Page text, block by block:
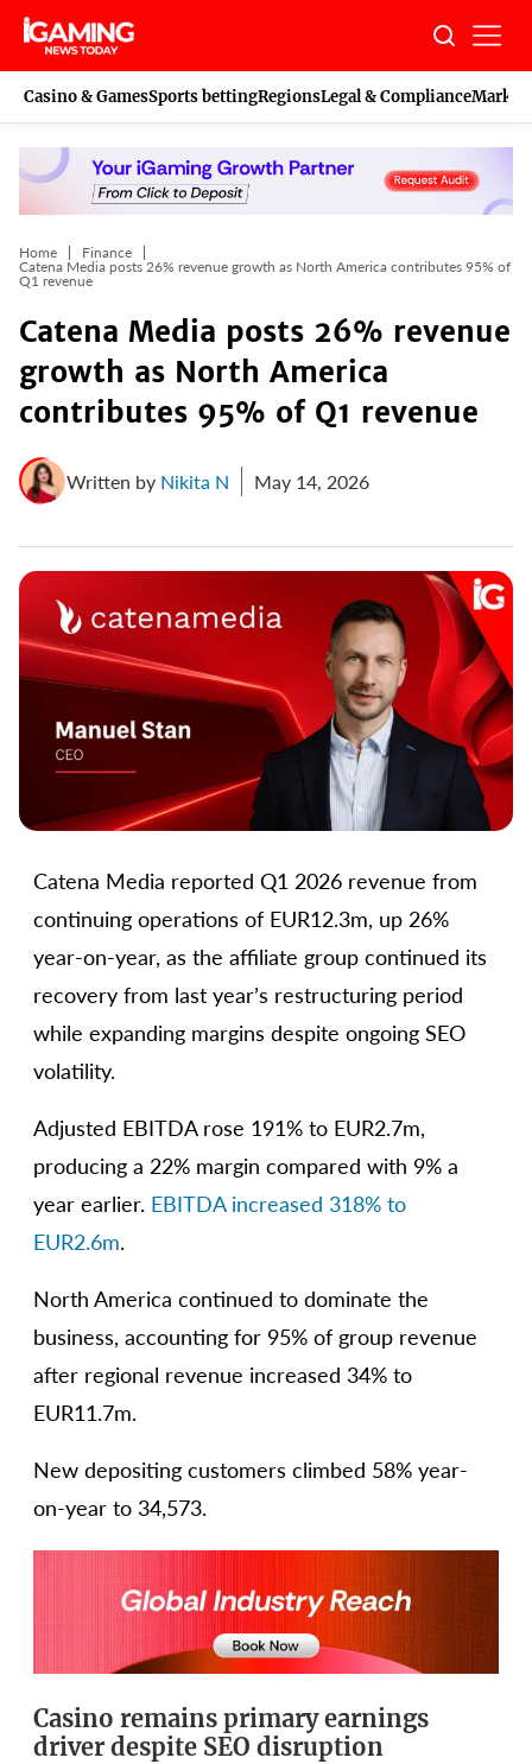
Skip
content
Casino & GamesSports bettingRegionsLegal & Compliance
Home
Finance
Catena Media posts 26% revenue growth as North America contributes 95% of
Q1 revenue
Catena Media posts 26% revenue
growth as North America
contributes 95% of Q1 revenue
Written by Nikita N May 14, 2026
Catena Media reported Q1 2026 revenue from
continuing operations of EUR12.3m, up 26%
year-on-year, as the affiliate group continued its
recovery from last year’s restructuring period
while expanding margins despite ongoing SEO
volatility.
Adjusted EBITDA rose 191% to EUR2.7m,
producing a 22% margin compared with 9% a
year earlier. EBITDA increased 318% to
EUR2.6m.
North America continued to dominate the
business, accounting for 95% of group revenue
after regional revenue increased 34% to
EUR11.7m.
New depositing customers climbed 58% year-
on-year to 34,573.
Casino remains primary earnings
driver despite SEO disruption